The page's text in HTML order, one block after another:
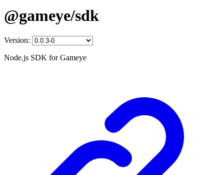
@gameye/sdk
Version:
Node.js SDK for Gameye